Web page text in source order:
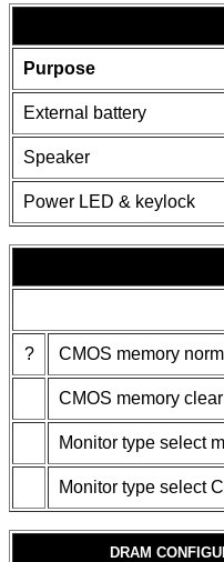
Purpose
External battery
Speaker
Power LED & keylock
? CMOS memory
CMOS memory clear
Monitor type select
Monitor type select
DRAM